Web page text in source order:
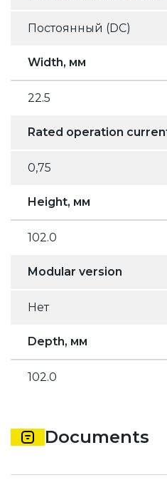
Постоянный (DC)
Width, мм
22.5
Rated operation
0,75
Height, мм
102.0
Modular version
Нет
Depth, мм
102.0
Documents